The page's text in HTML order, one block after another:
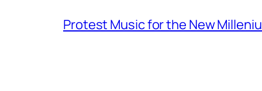
Protest Music for the New